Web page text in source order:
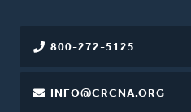
800-272-5125
INFO@CRCNA.ORG